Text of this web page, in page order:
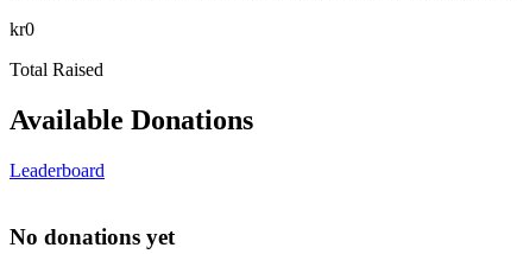
kr0
Total Raised
Available Donations
Leaderboard
No donations yet